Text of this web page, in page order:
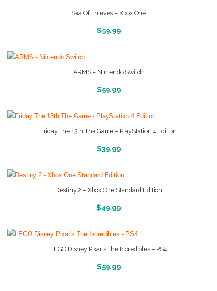
Sea Of Thieves – Xbox One
$59.99
More Info And Reviews
ARMS – Nintendo Switch
$59.99
More Info And Reveiws
Friday The 13th The Game – PlayStation 4 Edition
$39.99
More Info And Reviews
Destiny 2 – Xbox One Standard Edition
$49.99
More Info And Reviews
LEGO Disney Pixar’s The Incredibles – PS4
$59.99
More Info And Reviews